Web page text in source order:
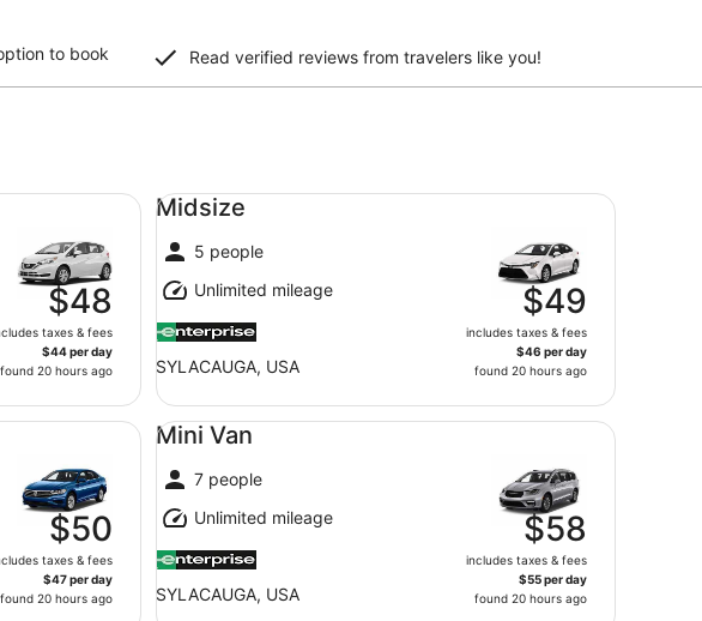
to book
Read verified reviews from travelers like you!
$48
taxes & fees
$44 per day
found 20 hours ago
Midsize
5 people
Unlimited mileage
SYLACAUGA, USA
$49
includes taxes & fees
$46 per day
found 20 hours ago
Midsize undefined
$50
taxes & fees
$47 per day
found 20 hours ago
Mini Van
7 people
Unlimited mileage
SYLACAUGA, USA
$58
includes taxes & fees
$55 per day
found 20 hours ago
Mini Van undefined